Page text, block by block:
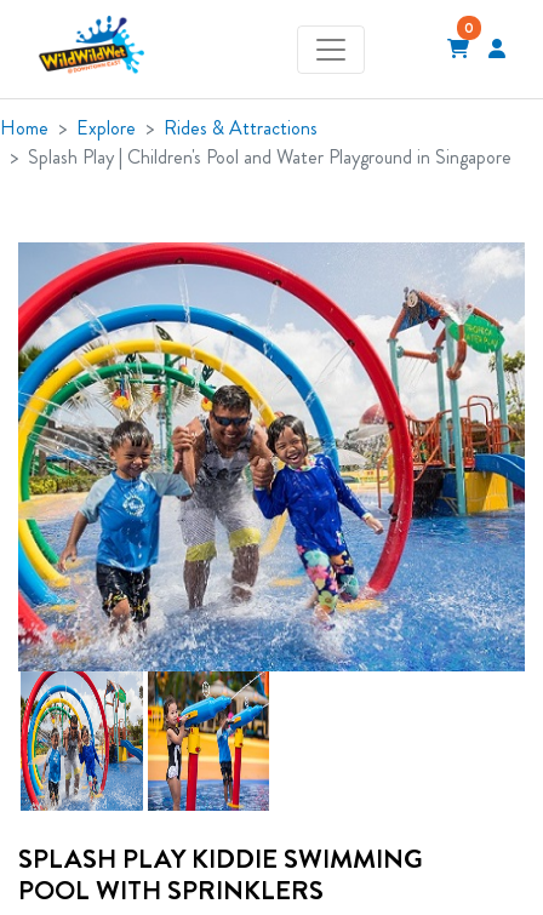
0
Home Explore
Rides & Attractions
Splash Play | Children's Pool and Water Playground in Singapore
SPLASH PLAY KIDDIE SWIMMING
POOL WITH SPRINKLERS